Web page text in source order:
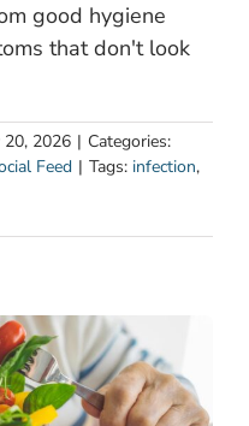
good hygiene
that don't look
20, 2026 | Categories:
Feed | Tags: infection,